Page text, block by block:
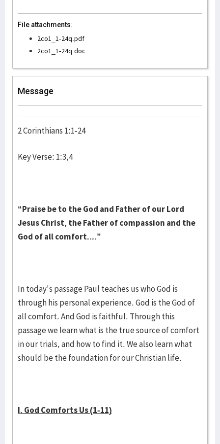
File attachments:
2co1_1-24q.pdf
2co1_1-24q.doc
Message
2 Corinthians 1:1-24
Key Verse: 1:3,4
“Praise be to the God and Father of our Lord
Jesus Christ, the Father of compassion and the
God of all comfort....”
In today's passage Paul teaches us who God is
through his personal experience. God is the God of
all comfort. And God is faithful. Through this
passage we learn what is the true source of comfort
in our trials, and how to find it. We also learn what
should be the foundation for our Christian life.
I. God Comforts Us (1-11)